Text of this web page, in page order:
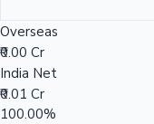
Overseas
₹0.00 Cr
India Net
₹0.01 Cr
100.00%